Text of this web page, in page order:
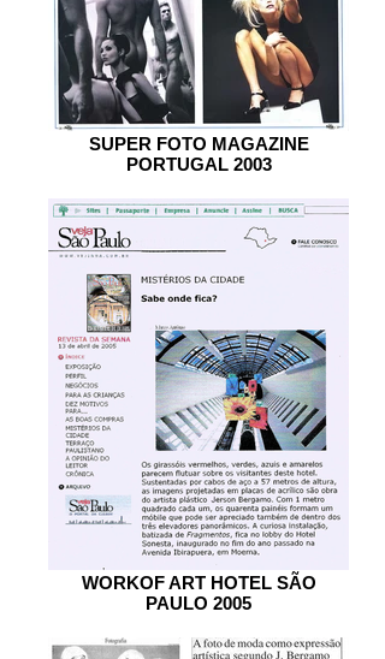
SUPER FOTO MAGAZINE
PORTUGAL 2003
WORKOF ART HOTEL SÃO
PAULO 2005